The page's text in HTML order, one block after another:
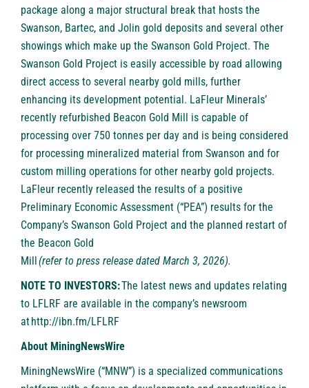
package along a major structural break that hosts the
Swanson, Bartec, and Jolin gold deposits and several other
showings which make up the Swanson Gold Project. The
Swanson Gold Project is easily accessible by road allowing
direct access to several nearby gold mills, further
enhancing its development potential. LaFleur Minerals’
recently refurbished Beacon Gold Mill is capable of
processing over 750 tonnes per day and is being considered
for processing mineralized material from Swanson and for
custom milling operations for other nearby gold projects.
LaFleur recently released the results of a positive
Preliminary Economic Assessment (“PEA”) results for the
Company’s Swanson Gold Project and the planned restart of
the Beacon Gold
Mill(refer to press release dated March 3, 2026).
NOTE TO INVESTORS:The latest news and updates relating
to LFLRF are available in the company’s newsroom
athttp://ibn.fm/LFLRF
About MiningNewsWire
MiningNewsWire (“MNW”) is a specialized communications